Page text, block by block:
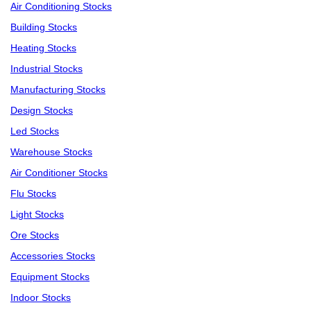
Air Conditioning Stocks
Building Stocks
Heating Stocks
Industrial Stocks
Manufacturing Stocks
Design Stocks
Led Stocks
Warehouse Stocks
Air Conditioner Stocks
Flu Stocks
Light Stocks
Ore Stocks
Accessories Stocks
Equipment Stocks
Indoor Stocks